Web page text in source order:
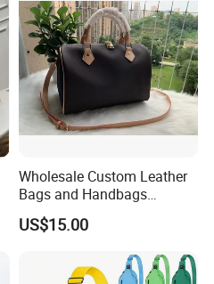
Hand Bags
Wholesale Custom Leather
Bags and Handbags
Fashion Chain Bags Women
Luxury Designer Handbags
US$15.00